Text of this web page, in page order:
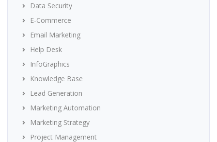
Data Security
E-Commerce
Email Marketing
Help Desk
InfoGraphics
Knowledge Base
Lead Generation
Marketing Automation
Marketing Strategy
Project Management